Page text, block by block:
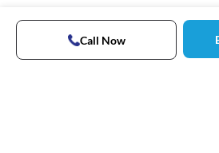
Call Now